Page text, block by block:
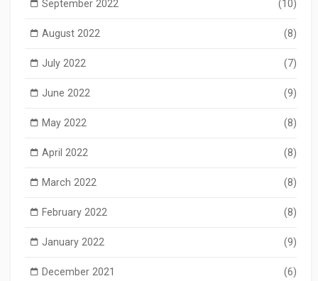
September 2022 (10)
August 2022 (8)
July 2022 (7)
June 2022 (9)
May 2022 (8)
April 2022 (8)
March 2022 (8)
February 2022 (8)
January 2022 (9)
December 2021 (6)